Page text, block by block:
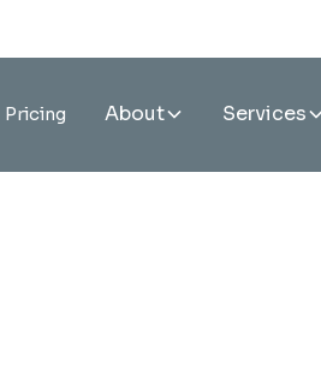
Pricing About Services